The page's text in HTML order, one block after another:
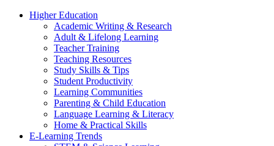
Higher Education
Academic Writing & Research
Adult & Lifelong Learning
Teacher Training
Teaching Resources
Study Skills & Tips
Student Productivity
Learning Communities
Parenting & Child Education
Language Learning & Literacy
Home & Practical Skills
E-Learning Trends